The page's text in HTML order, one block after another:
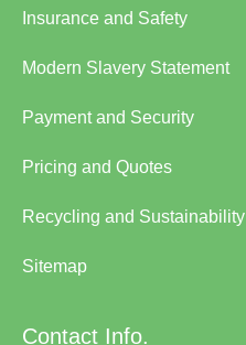
Insurance and Safety
Modern Slavery Statement
Payment and Security
Pricing and Quotes
Recycling and Sustainability
Sitemap
Contact Info.